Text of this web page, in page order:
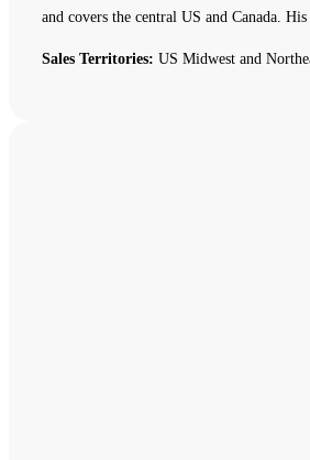
and covers the central US and Canada.
Sales Territories: US Midwest and